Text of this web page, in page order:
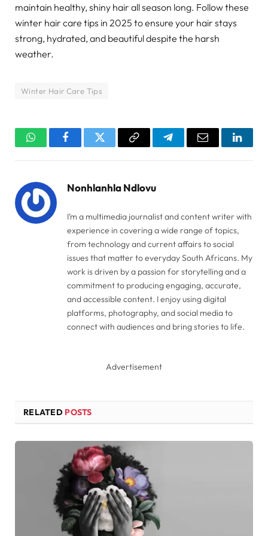
maintain healthy, shiny hair all season long. Follow these
winter hair care tips in 2025 to ensure your hair stays
strong, hydrated, and beautiful despite the harsh
weather.
Winter Hair Care Tips
WhatsAppFacebookTwitter Copy
TelegramEmail
Nonhlanhla Ndlovu
I’m a multimedia journalist and content writer with
experience in covering a wide range of topics,
from technology and current affairs to social
issues that matter to everyday South Africans. My
work is driven by a passion for storytelling and a
commitment to producing engaging, accurate,
and accessible content. I enjoy using digital
platforms, photography, and social media to
connect with audiences and bring stories to life.
Advertisement
RELATED POSTS